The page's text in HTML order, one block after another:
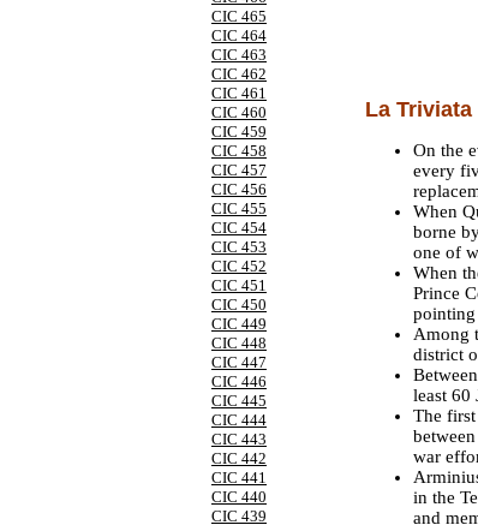
CIC 465
CIC 464
CIC 463
CIC 462
CIC 461
CIC 460
CIC 459
CIC 458
CIC 457
CIC 456
CIC 455
CIC 454
CIC 453
CIC 452
CIC 451
CIC 450
CIC 449
CIC 448
CIC 447
CIC 446
CIC 445
CIC 444
CIC 443
CIC 442
CIC 441
CIC 440
CIC 439
La Triviata
On the
every
When
borne
one of
When
Prince
pointing
Among
district
least 60
The
war
in the
and